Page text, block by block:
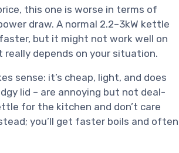
this one is worse in terms of
draw. A normal 2.2–3kW kettle
but it might not work well on
depends on your situation.
sense: it’s cheap, light, and does
lid – are annoying but not deal-
for the kitchen and don’t care
you’ll get faster boils and often